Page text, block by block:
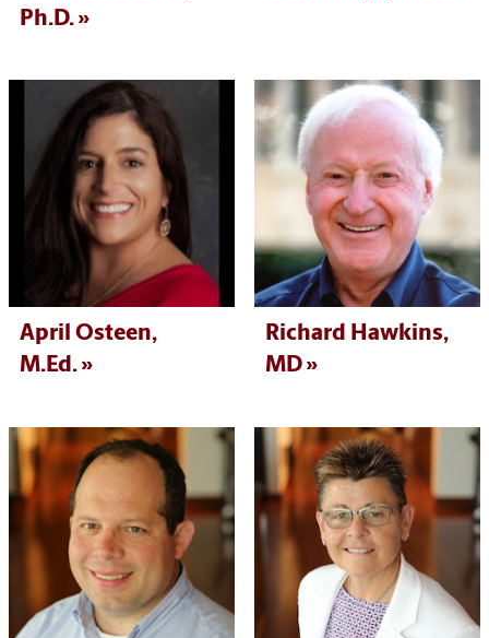
Ph.D.
April Osteen,
M.Ed.
Richard Hawkins,
MD